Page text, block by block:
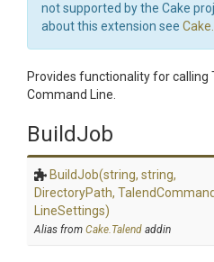
not supported by the Cake
about this extension see
Provides functionality for calling
Command Line.
BuildJob
BuildJob(string, string,
DirectoryPath, TalendCommand
LineSettings)
Alias from Cake.Talend addin